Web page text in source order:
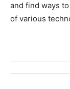
and find ways
of various